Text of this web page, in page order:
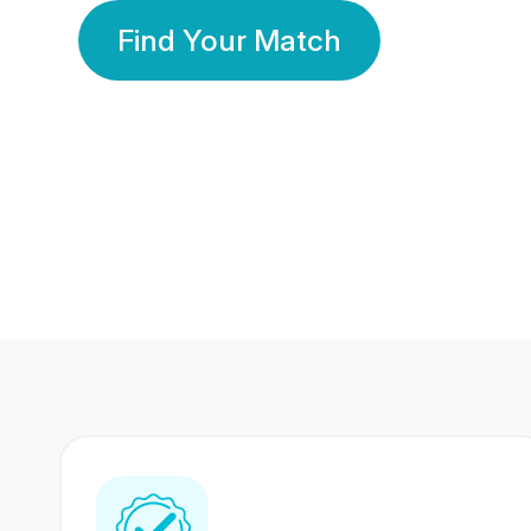
Find Your Match